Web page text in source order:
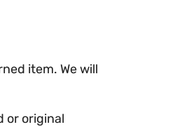
item. We will
or original